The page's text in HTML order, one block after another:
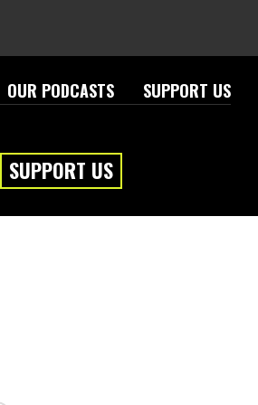
OUR PODCASTS SUPPORT US
SUPPORT US